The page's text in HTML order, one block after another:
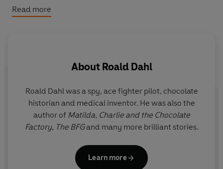
In the jungle lives an enormous crocodile with clever
ideas. He wants to eat children. Will the animals in the
Read more
About Roald Dahl
Roald Dahl was a spy, ace fighter pilot, chocolate
historian and medical inventor. He was also the
author of Matilda, Charlie and the Chocolate
Factory, The BFGand many more brilliant stories.
Learn more